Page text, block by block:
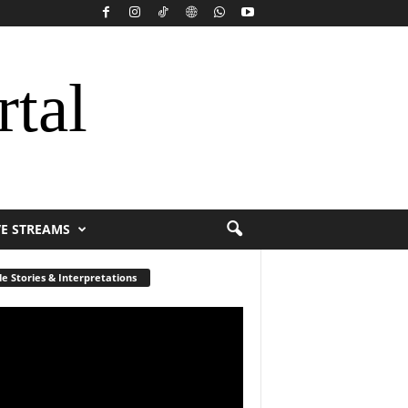
STREAMS
Stories & Interpretations